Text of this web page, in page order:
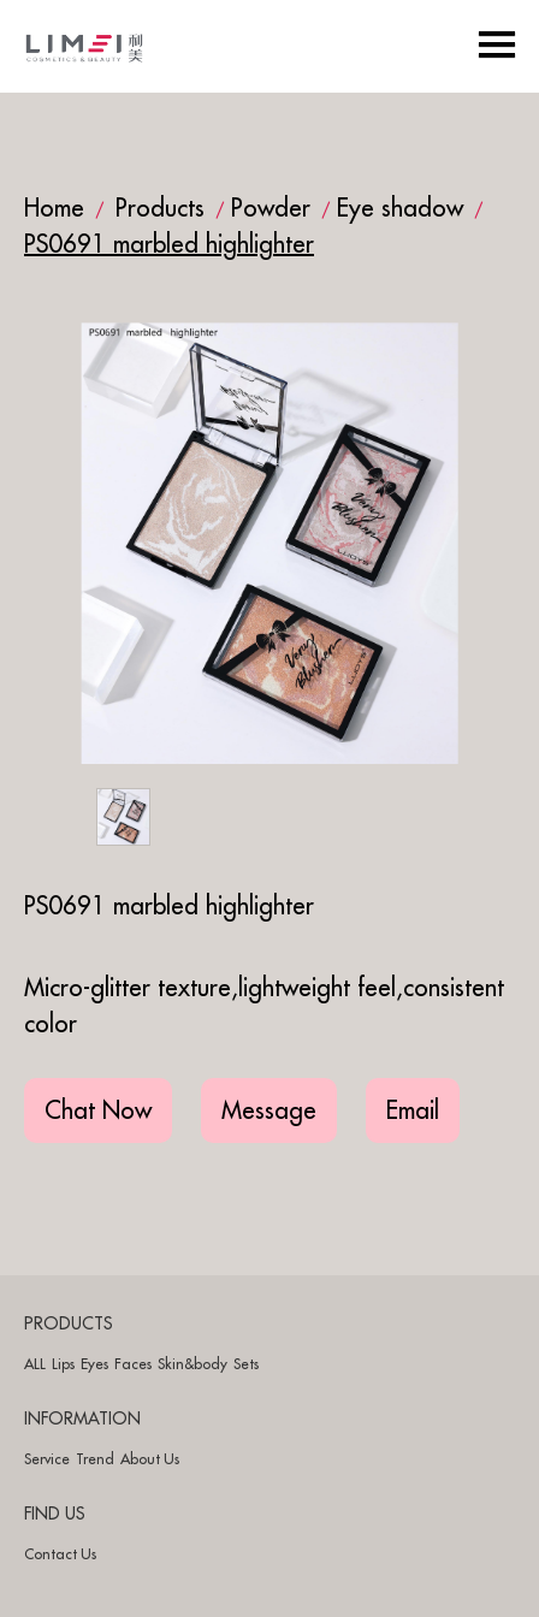
Home / Products / Powder / Eye shadow /
PS0691 marbled highlighter
PS0691 marbled highlighter
Micro-glitter texture,lightweight feel,consistent
color
Chat Now Message Email
PRODUCTS
ALL Lips Eyes Faces Skin&body Sets
INFORMATION
Service Trend About Us
FIND US
Contact Us